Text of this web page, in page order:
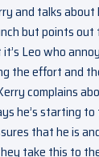
and talks
but points
Leo who
the effort and
complains
he’s starting to
that he is
take this to